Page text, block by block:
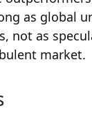
as global
not as
market.